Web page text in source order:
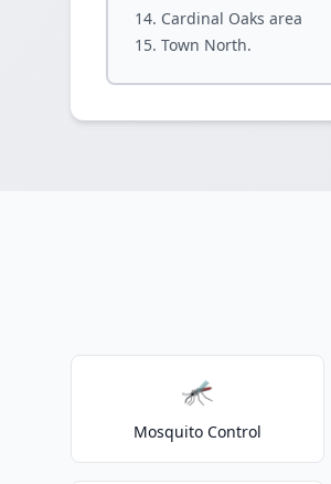
Cardinal Oaks area
Town North.
🦟
Mosquito Control